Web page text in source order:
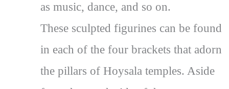
as music, dance, and so on.
These sculpted figurines can be found
in each of the four brackets that adorn
the pillars of Hoysala temples. Aside